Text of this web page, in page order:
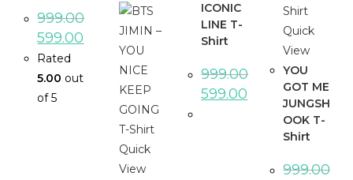
999.00
599.00
Rated
5.00 out
of 5
Quick
View
ICONIC
LINE T-
Shirt
999.00
599.00
Quick
View
YOU
GOT ME
JUNGSH
OOK T-
Shirt
999.00